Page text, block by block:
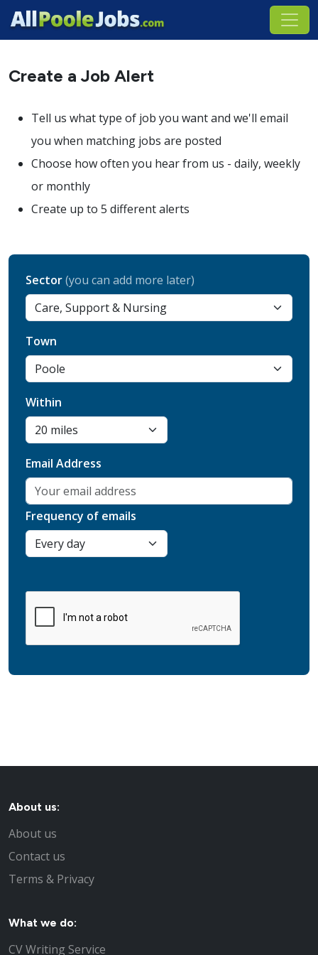
Create a Job Alert
Tell us what type of job you want and we'll email
you when matching jobs are posted
Choose how often you hear from us - daily, weekly
or monthly
Create up to 5 different alerts
Sector(you can add more later)
Town
Within
Email Address
Frequency of emails
About us:
About us
Contact us
Terms & Privacy
What we do:
CV Writing Service